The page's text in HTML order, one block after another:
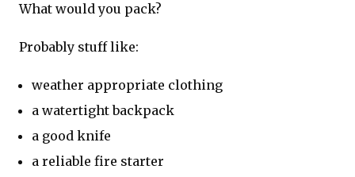
What would you pack?
Probably stuff like:
weather appropriate clothing
a watertight backpack
a good knife
a reliable fire starter